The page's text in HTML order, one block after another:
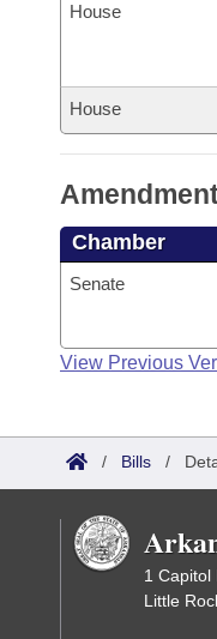
House
House
Chamber
Senate
View Previous
/ Bills /
1 Capitol
Little